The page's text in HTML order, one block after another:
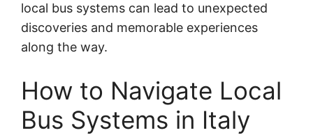
local bus systems can lead to unexpected
discoveries and memorable experiences
along the way.
How to Navigate Local
Bus Systems in Italy